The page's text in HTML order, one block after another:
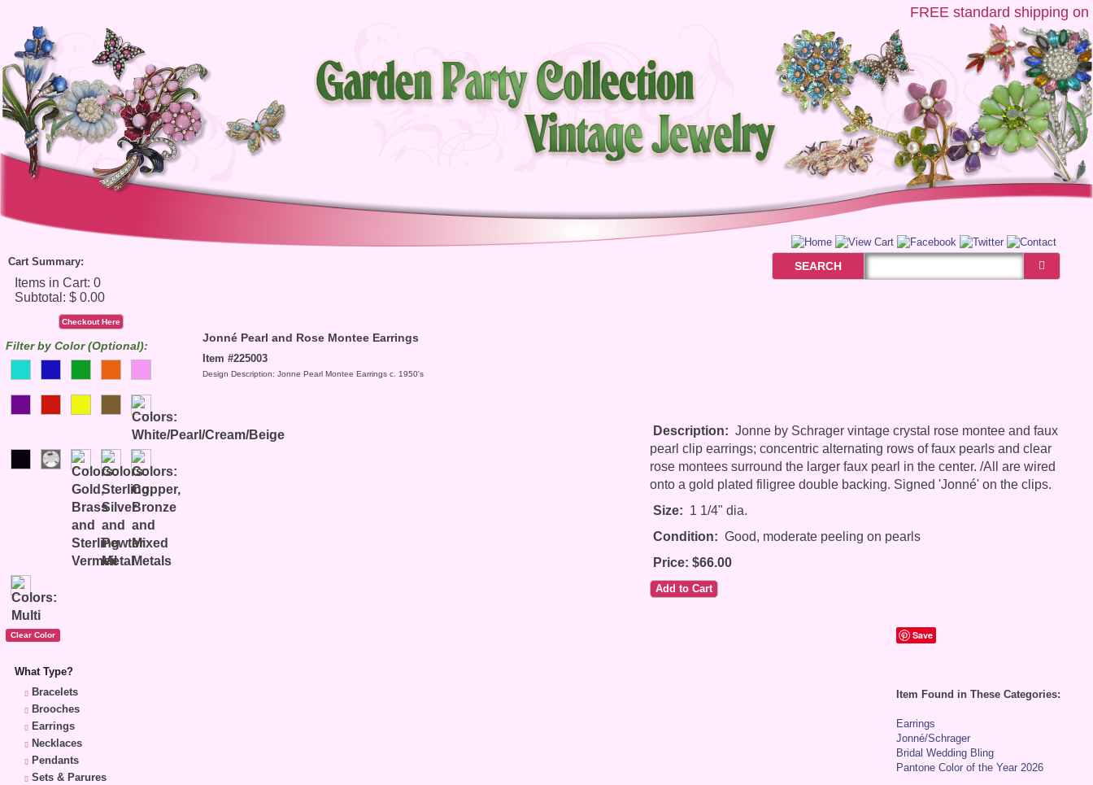
FREEstandard shipping on
Cart Summary:
Checkout Here
Filter by Color (Optional):
What Type?
Bracelets
Brooches
Earrings
Necklaces
Pendants
Sets & Parures
SEARCH
Jonné Pearl and Rose Montee Earrings
Item #225003
Design Description: Jonne Pearl Montee Earrings c. 1950's
Description: Jonne by Schrager vintage crystal rose montee and faux
pearl clip earrings; concentric alternating rows of faux pearls and clear
rose montees surround the larger faux pearl in the center. /All are wired
onto a gold plated filigree double backing. Signed 'Jonné' on the clips.
Size: 1 1/4" dia.
Condition: Good, moderate peeling on pearls
Price: $66.00
Save
Item Found in These Categories:
Earrings
Jonné/Schrager
Bridal Wedding Bling
Pantone Color of the Year 2026